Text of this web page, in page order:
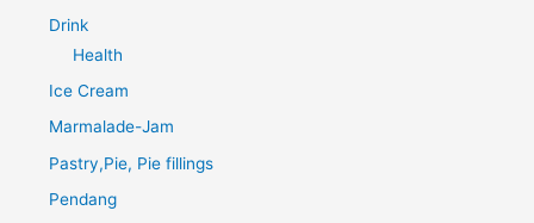
Drink
Health
Ice Cream
Marmalade-Jam
Pastry,Pie, Pie fillings
Pendang